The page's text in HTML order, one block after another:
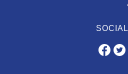
SOCIAL